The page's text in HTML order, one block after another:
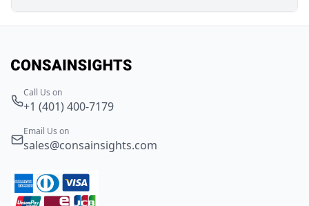
Call Us on
+1 (401) 400-7179
Email Us on
sales@consainsights.com